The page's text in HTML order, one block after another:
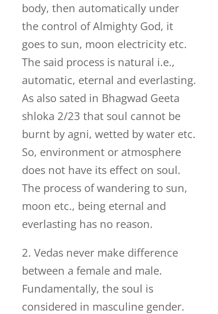
body, then automatically under
the control of Almighty God, it
goes to sun, moon electricity etc.
The said process is natural i.e.,
automatic, eternal and everlasting.
As also sated in Bhagwad Geeta
shloka 2/23 that soul cannot be
burnt by agni, wetted by water etc.
So, environment or atmosphere
does not have its effect on soul.
The process of wandering to sun,
moon etc., being eternal and
everlasting has no reason.
2. Vedas never make difference
between a female and male.
Fundamentally, the soul is
considered in masculine gender.